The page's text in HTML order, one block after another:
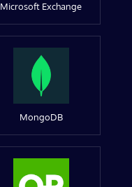
Microsoft Exchange
MongoDB